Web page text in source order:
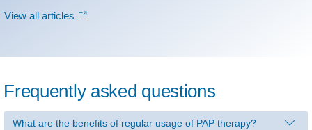
View all articles
Frequently asked questions
What are the benefits of regular usage of PAP therapy?